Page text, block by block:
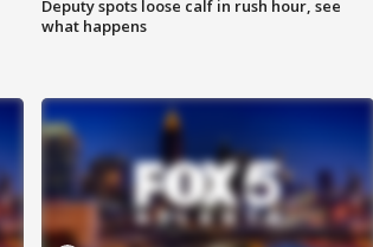
Deputy spots loose calf in rush hour, see
what happens